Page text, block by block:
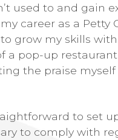
used to and gain
career as a Petty
grow my skills
a pop-up
the praise myself
to set
to comply with